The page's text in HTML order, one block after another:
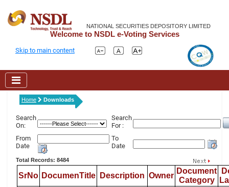
NATIONAL SECURITIES DEPOSITORY LIMITED
Welcome to NSDL e-Voting Services
Skip to main content
Home Downloads
Search
On:
Search
For :
From
Date
To
Date
Total Records: 8484
SrNo DocumenTitle Description Owner
Document
Category